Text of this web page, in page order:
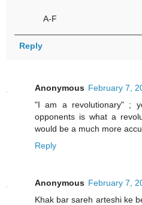
A-F
Reply
Anonymous February 7,
"I am a revolutionary" ;
opponents is what a
would be a much more
Reply
Anonymous February 7,
Khak bar sareh arteshi ke